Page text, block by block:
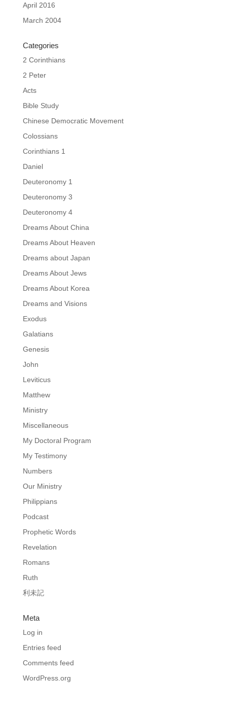
April 2016
March 2004
Categories
2 Corinthians
2 Peter
Acts
Bible Study
Chinese Democratic Movement
Colossians
Corinthians 1
Daniel
Deuteronomy 1
Deuteronomy 3
Deuteronomy 4
Dreams About China
Dreams About Heaven
Dreams about Japan
Dreams About Jews
Dreams About Korea
Dreams and Visions
Exodus
Galatians
Genesis
John
Leviticus
Matthew
Ministry
Miscellaneous
My Doctoral Program
My Testimony
Numbers
Our Ministry
Philippians
Podcast
Prophetic Words
Revelation
Romans
Ruth
利未記
Meta
Log in
Entries feed
Comments feed
WordPress.org